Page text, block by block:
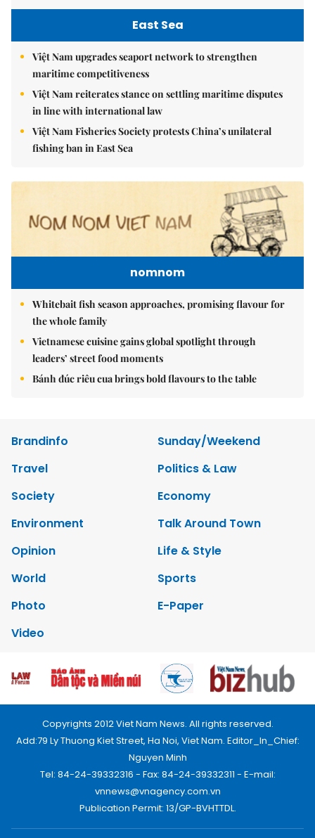
East Sea
Việt Nam upgrades seaport network to strengthen
maritime competitiveness
Việt Nam reiterates stance on settling maritime disputes
in line with international law
Việt Nam Fisheries Society protests China’s unilateral
fishing ban in East Sea
nomnom
Whitebait fish season approaches, promising flavour for
the whole family
Vietnamese cuisine gains global spotlight through
leaders’ street food moments
Bánh đúc riêu cua brings bold flavours to the table
Brandinfo
Sunday/Weekend
Travel
Politics & Law
Society
Economy
Environment
Talk Around Town
Opinion
Life & Style
World
Sports
Photo
E-Paper
Video
Copyrights 2012 Viet Nam News. All rights reserved.
Add:79 Ly Thuong Kiet Street, Ha Noi, Viet Nam. Editor_In_Chief:
Nguyen Minh
Tel: 84-24-39332316 - Fax: 84-24-39332311 - E-mail:
vnnews@vnagency.com.vn
Publication Permit: 13/GP-BVHTTDL.